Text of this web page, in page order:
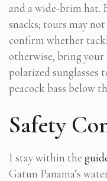
and a wide-brim hat.
snacks; tours may
confirm whether
otherwise, bring your
polarized sunglasses
peacock bass below
Safety
I stay within the
Gatun Panama’s